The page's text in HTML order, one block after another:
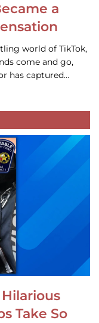
a
world of TikTok,
come and go,
has captured…
Take So